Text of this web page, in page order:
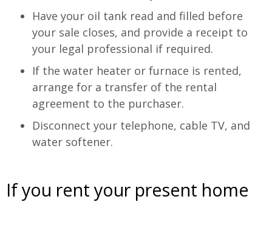
Have your oil tank read and filled before
your sale closes, and provide a receipt to
your legal professional if required.
If the water heater or furnace is rented,
arrange for a transfer of the rental
agreement to the purchaser.
Disconnect your telephone, cable TV, and
water softener.
If you rent your present home